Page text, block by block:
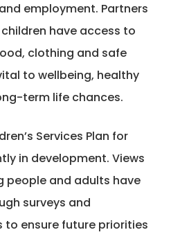
employment. Partners
have access to
clothing and safe
to wellbeing, healthy
term life chances.
Services Plan for
in development. Views
people and adults have
surveys and
to ensure future priorities